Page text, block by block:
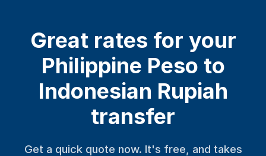
Great rates for your
Philippine Peso to
Indonesian Rupiah
transfer
Get a quick quote now. It's free, and takes